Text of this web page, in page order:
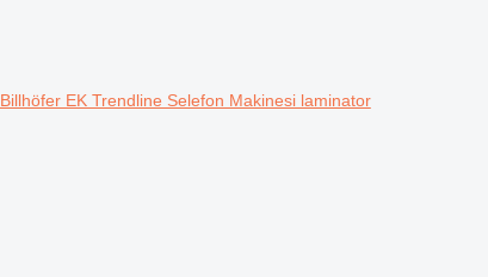
Billhöfer EK Trendline Selefon Makinesi laminator